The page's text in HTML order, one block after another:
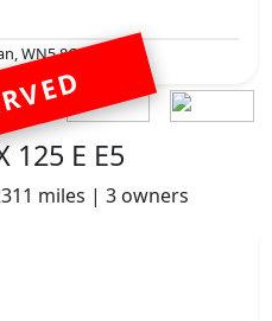
WN5 8QJ
125 E E5
miles | 3 owners